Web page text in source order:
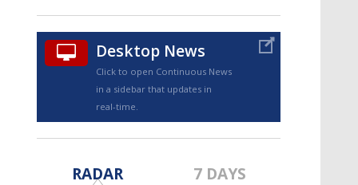
TRUEVIEW©
Desktop News
Click to open Continuous News
in a sidebar that updates in
real-time.
RADAR 7 DAYS